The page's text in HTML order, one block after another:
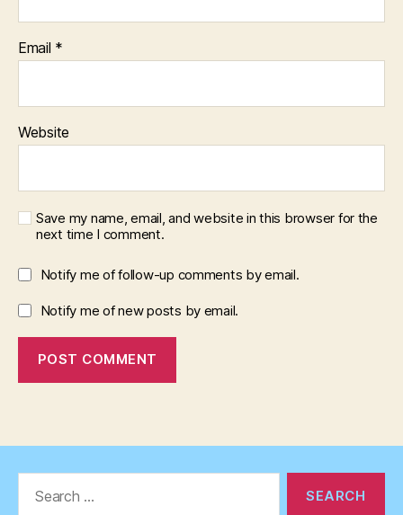
Email *
Website
Save my name, email, and website in this browser for the
next time I comment.
Notify me of follow-up comments by email.
Notify me of new posts by email.